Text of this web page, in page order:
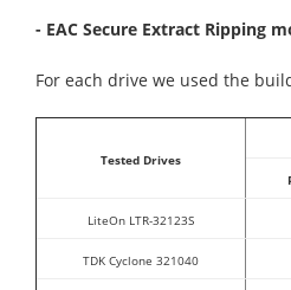
- EAC Secure Extract Ripping
For each drive we used the
Tested Drives
LiteOn LTR-32123S
TDK Cyclone 321040